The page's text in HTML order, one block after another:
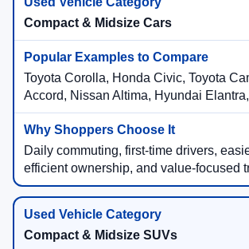
Compact & Midsize Cars
Toyota Corolla, Honda Civic, Toyota
Accord, Nissan Altima, Hyundai
Daily commuting, first-time drivers,
efficient ownership, and value-focused
Compact & Midsize SUVs